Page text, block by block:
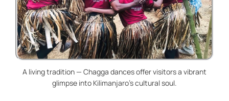
A living tradition — Chagga dances offer visitors a vibrant
glimpse into Kilimanjaro’s cultural soul.